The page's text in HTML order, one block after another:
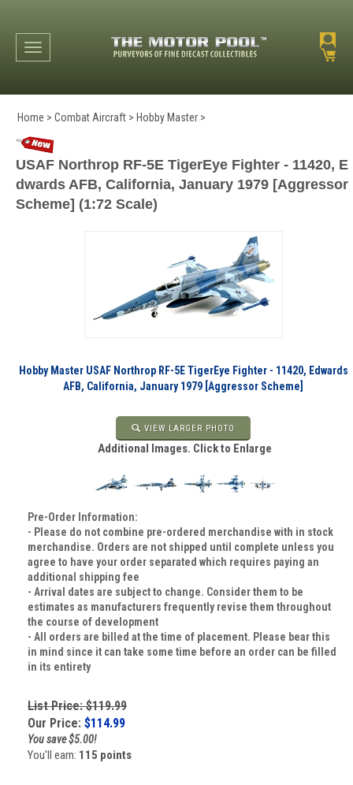
Toggle navigation
Home > Combat Aircraft > Hobby Master >
USAF Northrop RF-5E TigerEye Fighter - 11420, E
dwards AFB, California, January 1979 [Aggressor
Scheme] (1:72 Scale)
Hobby Master USAF Northrop RF-5E TigerEye Fighter - 11420, Edwards
AFB, California, January 1979 [Aggressor Scheme]
VIEW LARGER PHOTO
Additional Images. Click to Enlarge
Pre-Order Information:
- Please do not combine pre-ordered merchandise with in stock
merchandise. Orders are not shipped until complete unless you
agree to have your order separated which requires paying an
additional shipping fee
- Arrival dates are subject to change. Consider them to be
estimates as manufacturers frequently revise them throughout
the course of development
- All orders are billed at the time of placement. Please bear this
in mind since it can take some time before an order can be filled
in its entirety
List Price: $119.99
Our Price: $114.99
You save $5.00!
You'll earn: 115 points